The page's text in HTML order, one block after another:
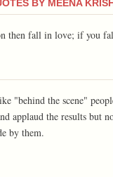
BY MEENA
then fall in love; if you
"behind the scene"
applaud the results but
by them.